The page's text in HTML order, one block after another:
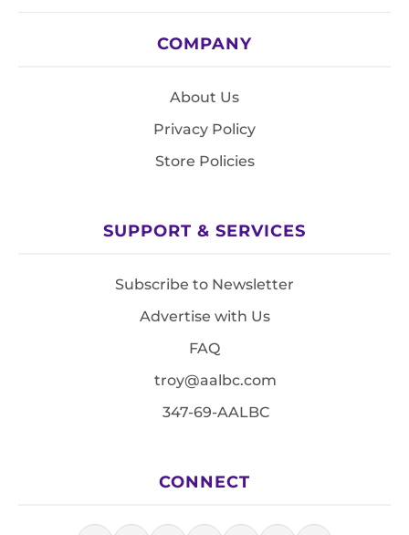
COMPANY
About Us
Privacy Policy
Store Policies
SUPPORT & SERVICES
Subscribe to Newsletter
Advertise with Us
FAQ
troy@aalbc.com
347-69-AALBC
CONNECT